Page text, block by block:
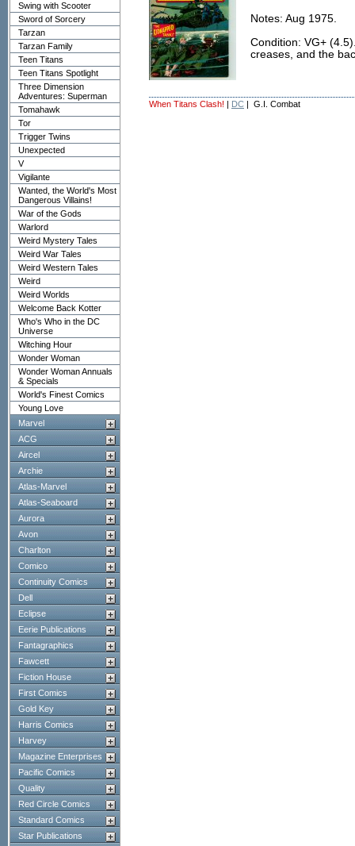
Swing with Scooter
Sword of Sorcery
Tarzan
Tarzan Family
Teen Titans
Teen Titans Spotlight
Three Dimension
Adventures: Superman
Tomahawk
Tor
Trigger Twins
Unexpected
V
Vigilante
Wanted, the World's Most
Dangerous Villains!
War of the Gods
Warlord
Weird Mystery Tales
Weird War Tales
Weird Western Tales
Weird
Weird Worlds
Welcome Back Kotter
Who's Who in the DC
Universe
Witching Hour
Wonder Woman
Wonder Woman Annuals
& Specials
World's Finest Comics
Young Love
Marvel
ACG
Aircel
Archie
Atlas-Marvel
Atlas-Seaboard
Aurora
Avon
Charlton
Comico
Continuity Comics
Dell
Eclipse
Eerie Publications
Fantagraphics
Fawcett
Fiction House
First Comics
Gold Key
Harris Comics
Harvey
Magazine Enterprises
Pacific Comics
Quality
Red Circle Comics
Standard Comics
Star Publications
Notes: Aug 1975.
Condition: VG+
creases, and the
When Titans Clash! | DC | G.I. Combat